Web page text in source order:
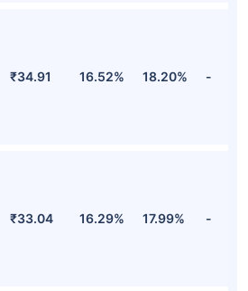
₹34.91 16.52% 18.20% -
₹33.04 16.29% 17.99% -